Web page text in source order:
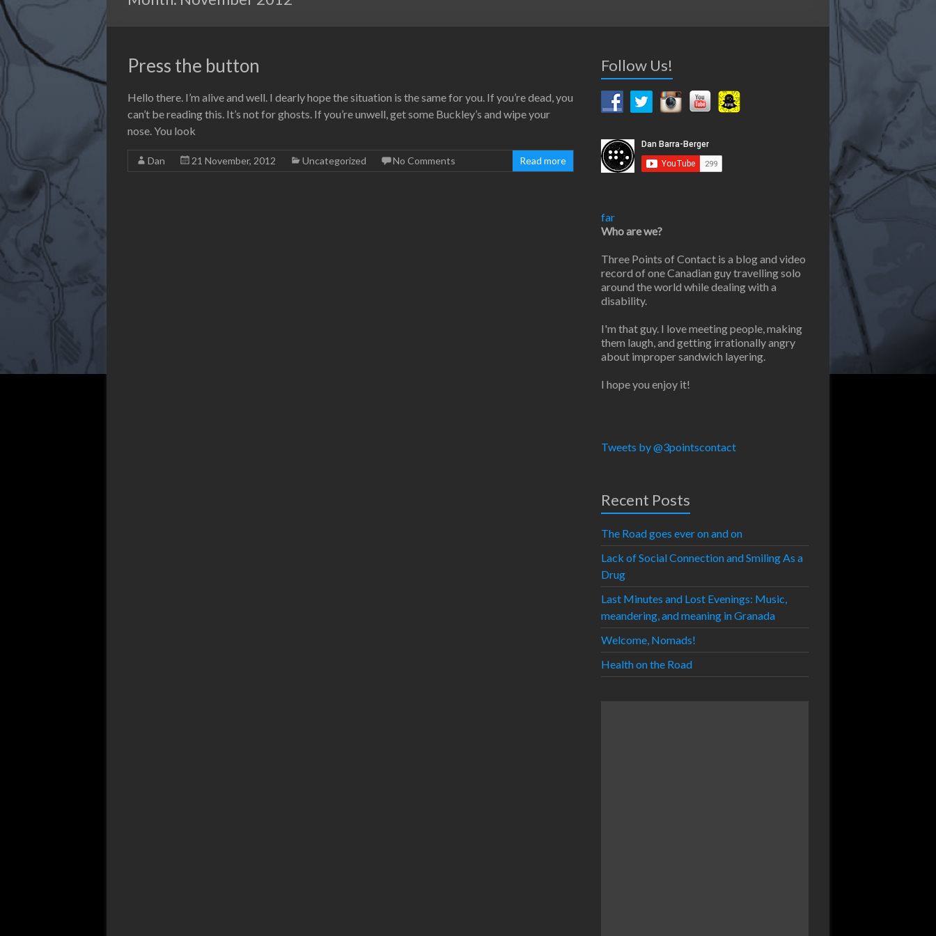
Press the button
Hello there. I’m alive and well. I dearly hope the situation is the same for you. If you’re dead, you
can’t be reading this. It’s not for ghosts. If you’re unwell, get some Buckley’s and wipe your
nose. You look
Dan 21 November, 2012 Uncategorized No Comments Read more
Follow Us!
far
Who are we?
Three Points of Contact is a blog and video
record of one Canadian guy travelling solo
around the world while dealing with a
disability.
I'm that guy. I love meeting people, making
them laugh, and getting irrationally angry
about improper sandwich layering.
I hope you enjoy it!
Tweets by @3pointscontact
Recent Posts
The Road goes ever on and on
Lack of Social Connection and Smiling As a
Drug
Last Minutes and Lost Evenings: Music,
meandering, and meaning in Granada
Welcome, Nomads!
Health on the Road